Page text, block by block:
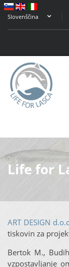
Slovenščina
Life for
ART DESIGN
tiskovin za
Bertok M.,
vzpostavljanje